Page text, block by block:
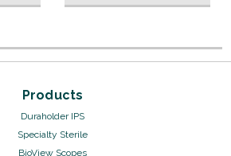
Products
Duraholder IPS
Specialty Sterile
BioView Scopes